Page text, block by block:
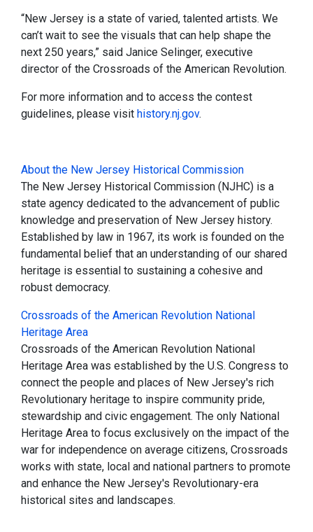
“New Jersey is a state of varied, talented artists. We
can’t wait to see the visuals that can help shape the
next 250 years,” said Janice Selinger, executive
director of the Crossroads of the American Revolution.
For more information and to access the contest
guidelines, please visit history.nj.gov.
About the New Jersey Historical Commission
The New Jersey Historical Commission (NJHC) is a
state agency dedicated to the advancement of public
knowledge and preservation of New Jersey history.
Established by law in 1967, its work is founded on the
fundamental belief that an understanding of our shared
heritage is essential to sustaining a cohesive and
robust democracy.
Crossroads of the American Revolution National
Heritage Area
Crossroads of the American Revolution National
Heritage Area was established by the U.S. Congress to
connect the people and places of New Jersey's rich
Revolutionary heritage to inspire community pride,
stewardship and civic engagement. The only National
Heritage Area to focus exclusively on the impact of the
war for independence on average citizens, Crossroads
works with state, local and national partners to promote
and enhance the New Jersey's Revolutionary-era
historical sites and landscapes.